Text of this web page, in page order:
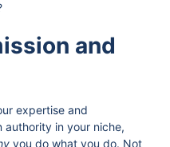
and
expertise and
in your niche,
you do what you do. Not